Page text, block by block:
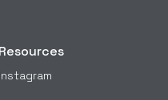
Resources
Instagram